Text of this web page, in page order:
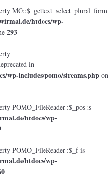
MO::$_gettext_select_plural_form
htdocs/wp-
293
in
wp-includes/pomo/streams.php on
POMO_FileReader::$_pos is
htdocs/wp-
POMO_FileReader::$_f is
htdocs/wp-